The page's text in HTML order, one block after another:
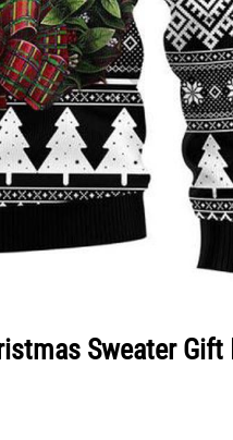
Sweater Gift